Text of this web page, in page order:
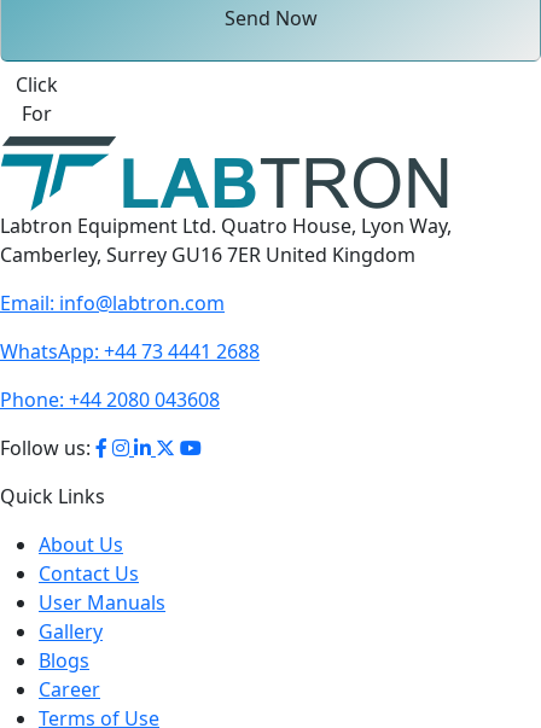
Send Now
Best Quote
Labtron Equipment Ltd. Quatro House, Lyon Way,
Camberley, Surrey GU16 7ER United Kingdom
info@labtron.com
+44 2080 043608
Quick Links
Contact Us
User Manuals
Gallery
Blogs
Career
Terms of Use
Policies